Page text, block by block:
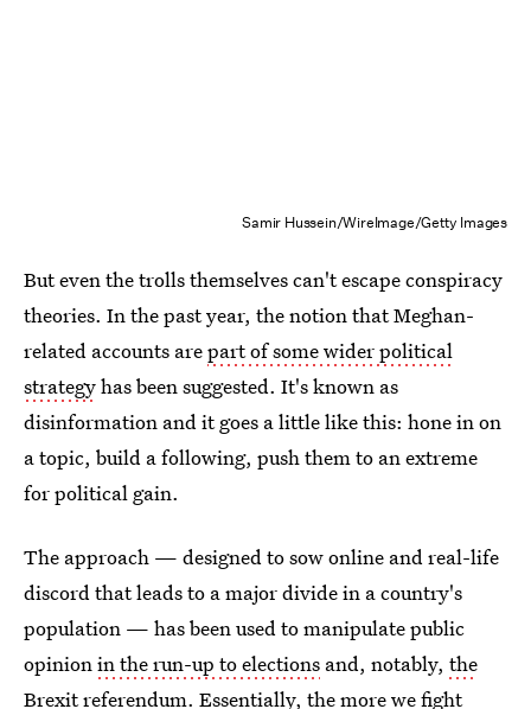
Samir Hussein/WireImage/Getty Images
But even the trolls themselves can't escape conspiracy
theories. In the past year, the notion that Meghan-
related accounts arepart of some wider political
strategyhas been suggested. It's known as
disinformation and it goes a little like this: hone in on
a topic, build a following, push them to an extreme
for political gain.
The approach — designed to sow online and real-life
discord that leads to a major divide in a country's
population — has been used to manipulate public
opinionin the run-up to elections and, notably, the
Brexit referendum. Essentially, the more we fight